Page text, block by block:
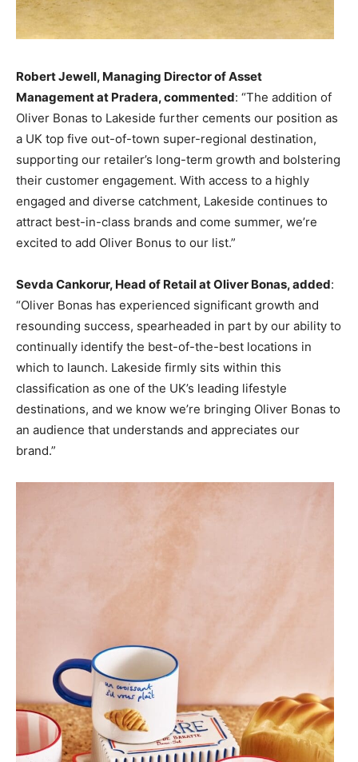
Robert Jewell, Managing Director of Asset
Management at Pradera, commented: “The addition of
Oliver Bonas to Lakeside further cements our position as
a UK top five out-of-town super-regional destination,
supporting our retailer’s long-term growth and bolstering
their customer engagement. With access to a highly
engaged and diverse catchment, Lakeside continues to
attract best-in-class brands and come summer, we’re
excited to add Oliver Bonus to our list.”
Sevda Cankorur, Head of Retail at Oliver Bonas, added:
“Oliver Bonas has experienced significant growth and
resounding success, spearheaded in part by our ability to
continually identify the best-of-the-best locations in
which to launch. Lakeside firmly sits within this
classification as one of the UK’s leading lifestyle
destinations, and we know we’re bringing Oliver Bonas to
an audience that understands and appreciates our
brand.”